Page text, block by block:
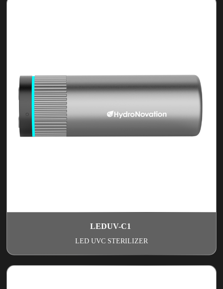
LEDUV-C1
LED UVC STERILIZER